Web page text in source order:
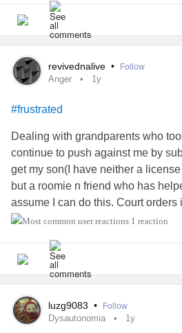
from Aldi today. I'm tempted to just
popcorn chicken for myself. I
I ordered some mango slices and
looked suspicious when they got
disappointed cuz it was disgusting.
Pauley is annoying me. Would
#frustrated
revivednalive • Follow
Anger 1y
#frustrated
Dealing with grandparents who
continue to push against me by
get my son(I have neither a
but a roomie n friend who has
assume I can do this. Court orders
child support which seems wrong.
costs n now it's suddenly not good
solution. I suspect they sooner
control our time to as it's shown
not to cut my son's hair...he
yes? Well they're taking this shit.
1 reaction
luzg9083 • Follow
Dysautonomia 1y